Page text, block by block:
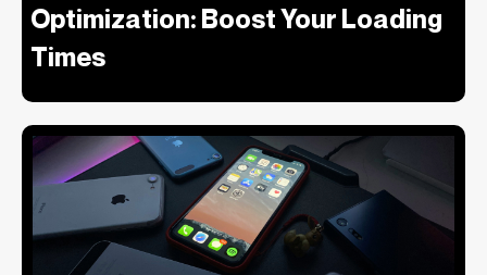
Optimization: Boost Your Loading
Times